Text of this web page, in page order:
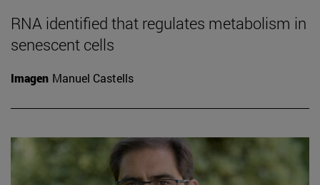
RNA identified that regulates metabolism in
senescent cells
Imagen Manuel Castells